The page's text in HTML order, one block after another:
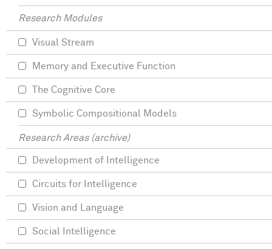
Research Modules
Visual Stream
Memory and Executive Function
The Cognitive Core
Symbolic Compositional Models
Research Areas (archive)
Development of Intelligence
Circuits for Intelligence
Vision and Language
Social Intelligence